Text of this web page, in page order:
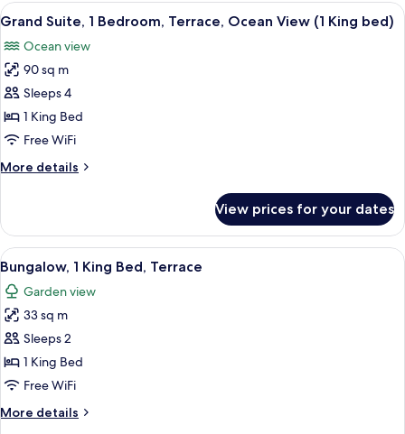
Queen
Ocean
View
View
all
photos
for
Grand
Suite,
1
Terrace,
(1
King
bed)
A hotel room with a large bed, a
17
Grand Suite, 1 Bedroom, Terrace, Ocean View (1 King bed)
Ocean view
90 sq m
Sleeps 4
1 King Bed
Free WiFi
More details
More
Suite,
Bedroom,
Terrace,
Ocean
View
(1
King
bed)
View prices for your dates
View
all
photos
for
Bungalow,
1
King
Terrace
A modern hotel room with a large
12
Bungalow, 1 King Bed, Terrace
Garden view
33 sq m
Sleeps 2
1 King Bed
Free WiFi
More details
More